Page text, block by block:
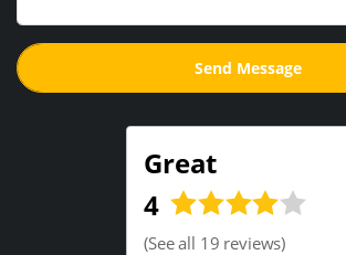
Great
4
(See all 19 reviews)